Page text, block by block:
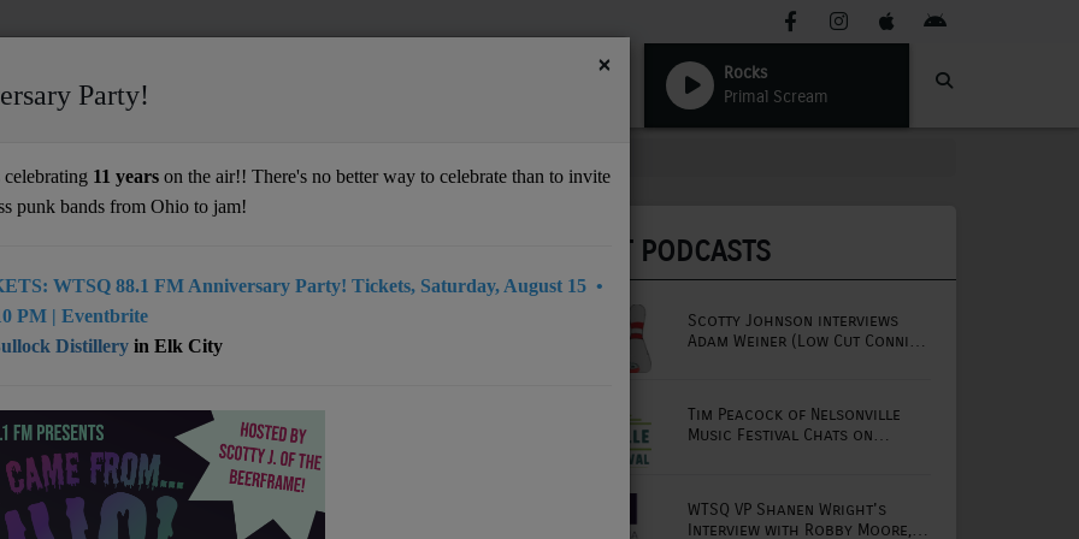
Rocks
Primal Scream
their high-energy shows, the band mixes
rhythmic foundation, dual guitar solos, and
intricacy and creating seamless
Fletcher’s Grove has captured the
of thousands in the Mountain State and
LATEST PODCASTS
Scotty Johnson interviews
Adam Weiner (Low Cut Connie
Tim Peacock of Nelsonville
Music Festival Chats on
WTSQ VP Shanen Wright's
Interview with Robby Moore,
×
Party!
11 years on the air!! There's no better way to celebrate than to invite
punk bands from Ohio to jam!
WTSQ 88.1 FM Anniversary Party! Tickets, Saturday, August 15 •
PM | Eventbrite
Distillery in Elk City